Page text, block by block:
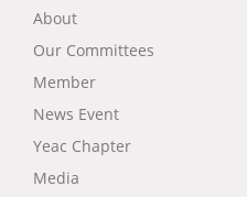
About
Our Committees
Member
News Event
Yeac Chapter
Media